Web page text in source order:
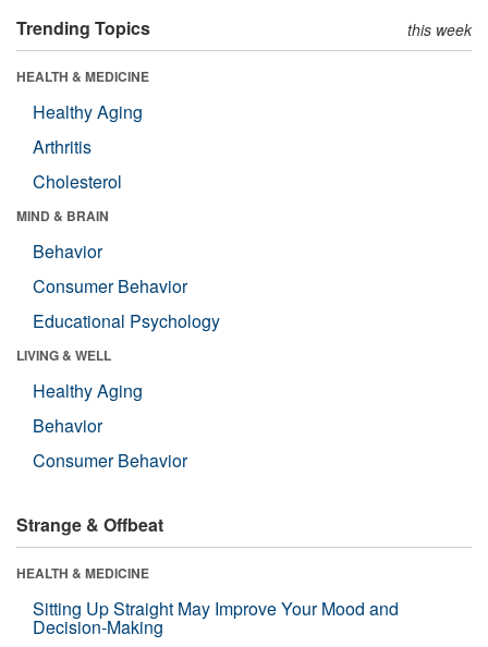
Trending Topics this week
HEALTH & MEDICINE
Healthy Aging
Arthritis
Cholesterol
MIND & BRAIN
Behavior
Consumer Behavior
Educational Psychology
LIVING & WELL
Healthy Aging
Behavior
Consumer Behavior
Strange & Offbeat
HEALTH & MEDICINE
Sitting Up Straight May Improve Your Mood and
Decision-Making